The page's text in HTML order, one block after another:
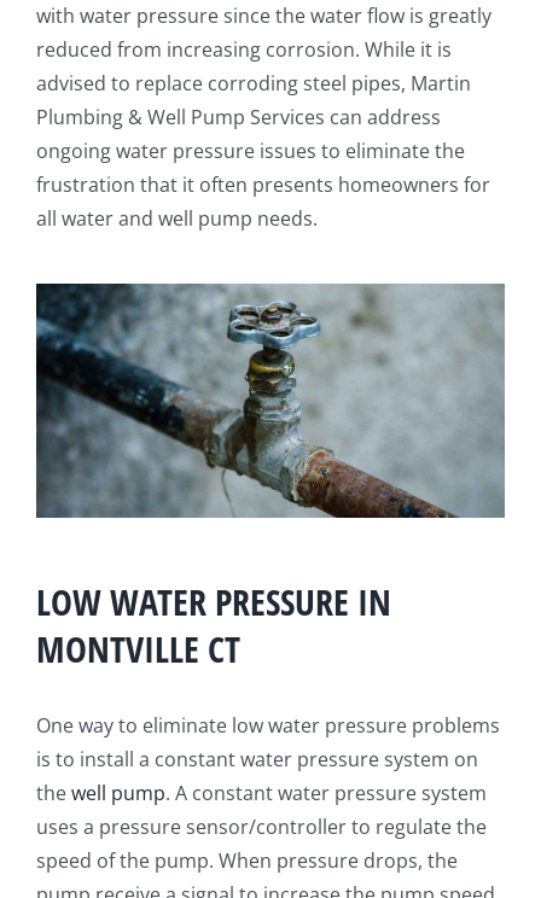
with water pressure since the water flow is greatly
reduced from increasing corrosion. While it is
advised to replace corroding steel pipes, Martin
Plumbing & Well Pump Services can address
ongoing water pressure issues to eliminate the
frustration that it often presents homeowners for
all water and well pump needs.
LOW WATER PRESSURE IN
MONTVILLE CT
One way to eliminate low water pressure problems
is to install a constant water pressure system on
thewell pump. A constant water pressure system
uses a pressure sensor/controller to regulate the
speed of the pump. When pressure drops, the